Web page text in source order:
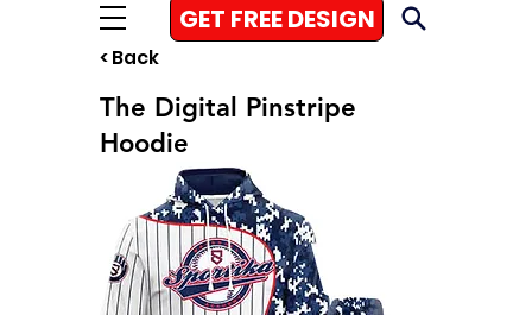
GET FREE DESIGN
< Back
The Digital Pinstripe
Hoodie